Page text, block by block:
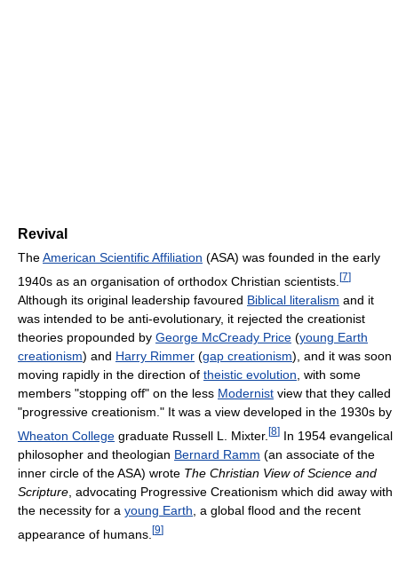
Revival
TheAmerican Scientific Affiliation (ASA) was founded in the early
1940s as an organisation of orthodox Christian scientists. [7]
Although its original leadership favoured Biblical literalism and it
was intended to be anti-evolutionary, it rejected the creationist
theories propounded by George McCready Price‎ (young Earth
creationism) and Harry Rimmer (gap creationism), and it was soon
moving rapidly in the direction of theistic evolution , with some
members "stopping off" on the less Modernist view that they called
"progressive creationism." It was a view developed in the 1930s by
Wheaton College graduate Russell L. Mixter. [8] In 1954 evangelical
philosopher and theologian Bernard Ramm (an associate of the
inner circle of the ASA) wrote The Christian View of Science and
Scripture , advocating Progressive Creationism which did away with
the necessity for a young Earth , a global flood and the recent
appearance of humans. [9]